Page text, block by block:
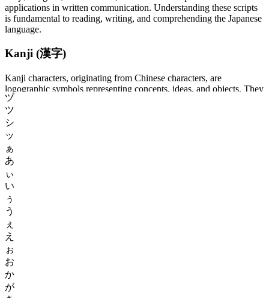
applications in written communication. Understanding these scripts
is fundamental to reading, writing, and comprehending the Japanese
language.
Kanji (漢字)
Kanji characters, originating from Chinese characters, are
logographic symbols representing concepts, ideas, and objects. They
convey both meaning and sound, though some kanji have multiple
readings (pronunciations). Mastery of kanji is crucial for
understanding written Japanese, as they form the backbone of the
language. Japanese learners typically aim to acquire thousands of
kanji characters throughout their studies.
Hiragana (ひらがな)
Hiragana, a syllabary comprising 46 characters, is used for writing
native Japanese words and inflections. Each character represents a
distinct syllable and serves vital functions in grammar and sentence
structure. Hiragana characters are commonly employed alongside
kanji to provide phonetic readings, grammatical endings, and to
write words without kanji representations.
Katakana (カタカナ)
Katakana, similar in structure to hiragana, also comprises 46
ヅ
ツ
シ
ッ
ぁ
あ
ぃ
い
ぅ
う
ぇ
え
ぉ
お
か
が